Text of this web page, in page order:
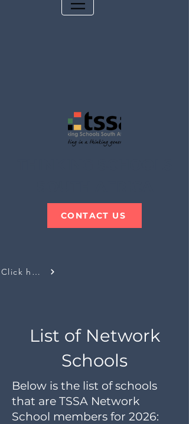
CONTACT US
Click here
List of Network
Schools
Below is the list of schools
that are TSSA Network
School members for 2026: